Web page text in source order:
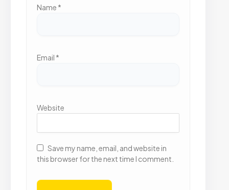
Name *
Email *
Website
Save my name, email, and website in
this browser for the next time I comment.